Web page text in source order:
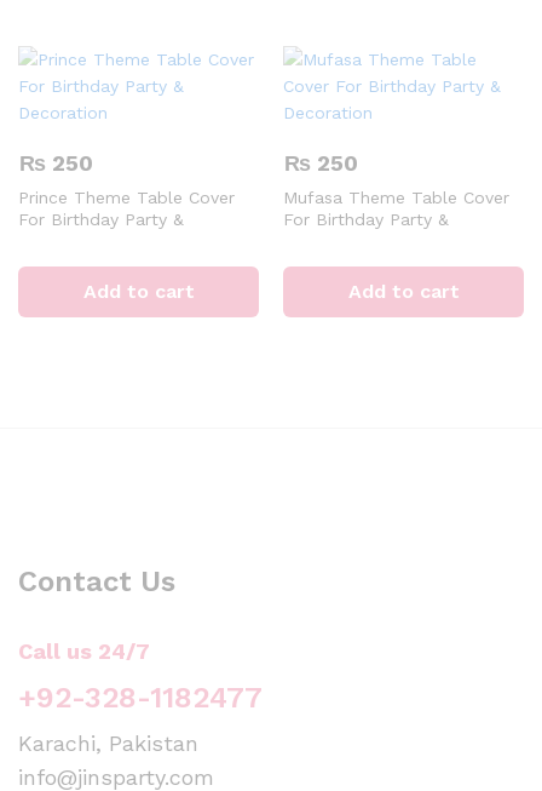
₨ 250
Prince Theme Table Cover
For Birthday Party &
Add to cart
₨ 250
Mufasa Theme Table Cover
For Birthday Party &
Add to cart
Contact Us
Call us 24/7
+92-328-1182477
Karachi, Pakistan
info@jinsparty.com